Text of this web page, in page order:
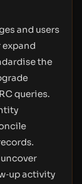
and users
the
queries.
activity